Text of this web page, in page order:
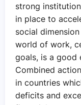
strong
in place to
social
world of work,
goals, is a good
Combined
in countries
deficits and